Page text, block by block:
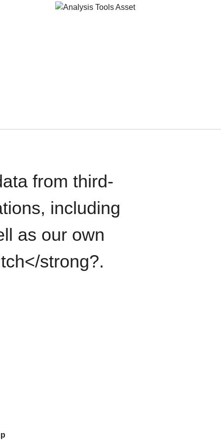
from third-
including
as our own
strong?.